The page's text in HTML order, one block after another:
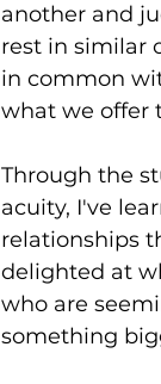
another and
rest in similar
in common
what we offer
Through the
acuity, I've
relationships
delighted at
who are
something